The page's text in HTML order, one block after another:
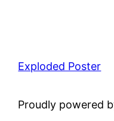
Exploded Poster
Proudly powered